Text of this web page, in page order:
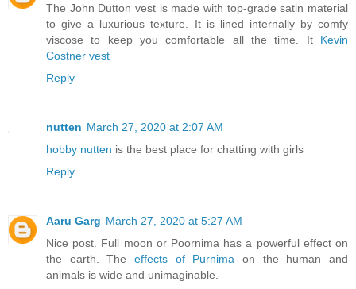
The John Dutton vest is made with top-grade satin material
to give a luxurious texture. It is lined internally by comfy
viscose to keep you comfortable all the time. It Kevin
Costner vest
Reply
nutten March 27, 2020 at 2:07 AM
hobby nutten is the best place for chatting with girls
Reply
Aaru Garg March 27, 2020 at 5:27 AM
Nice post. Full moon or Poornima has a powerful effect on
the earth. The effects of Purnima on the human and
animals is wide and unimaginable.